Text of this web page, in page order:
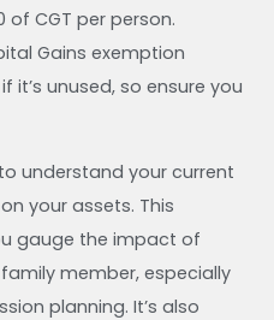
CGT per person.
Gains exemption
unused, so ensure you
understand your current
your assets. This
gauge the impact of
member, especially
planning. It’s also